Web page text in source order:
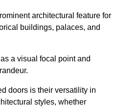
architectural feature for
buildings, palaces, and
a visual focal point and
doors is their versatility in
styles, whether